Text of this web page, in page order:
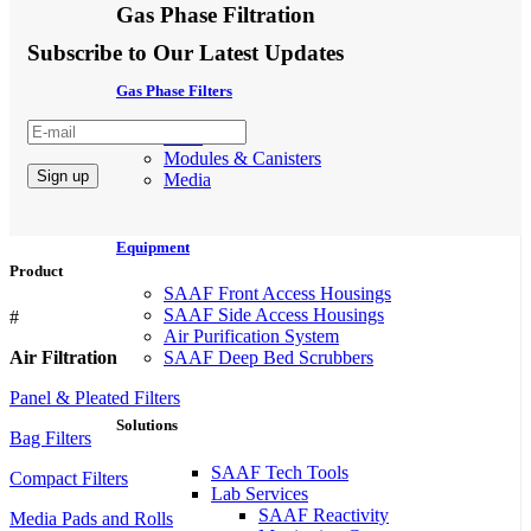
Gas Phase Filtration
Gas Phase Filters
Modules & Canisters
Media
Equipment
SAAF Front Access Housings
SAAF Side Access Housings
Air Purification System
SAAF Deep Bed Scrubbers
Solutions
SAAF Tech Tools
Lab Services
SAAF Reactivity
Subscribe to Our Latest Updates
Product
#
Air Filtration
Panel & Pleated Filters
Bag Filters
Compact Filters
Media Pads and Rolls